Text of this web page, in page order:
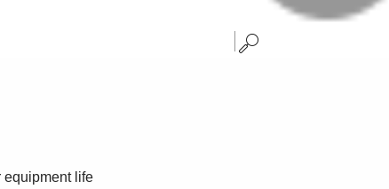
equipment life